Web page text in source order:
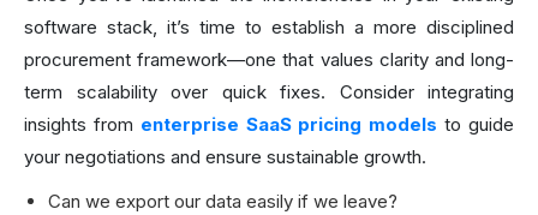
software stack, it’s time to establish a more disciplined
procurement framework—one that values clarity and long-
term scalability over quick fixes. Consider integrating
insights from enterprise SaaS pricing models to guide
your negotiations and ensure sustainable growth.
Can we export our data easily if we leave?